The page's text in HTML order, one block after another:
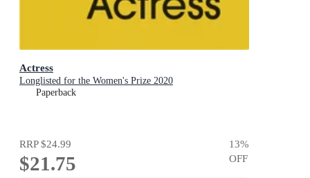
Actress
Longlisted for the Women's Prize 2020
Paperback
RRP$24.99
$21.75
13%
OFF